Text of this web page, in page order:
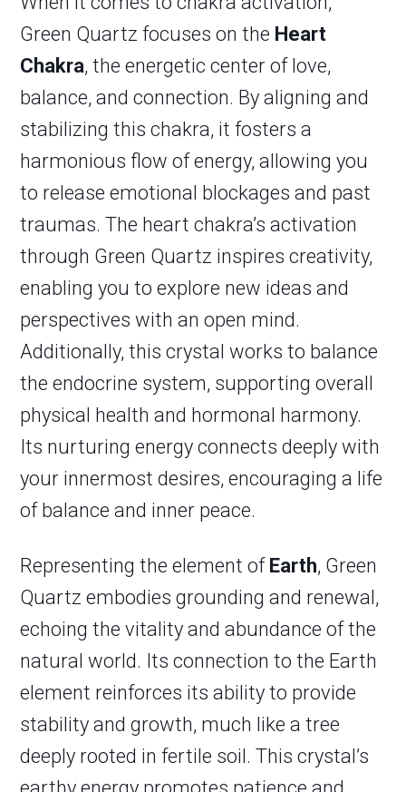
Green Quartz focuses on the Heart
Chakra, the energetic center of love,
balance, and connection. By aligning and
stabilizing this chakra, it fosters a
harmonious flow of energy, allowing you
to release emotional blockages and past
traumas. The heart chakra’s activation
through Green Quartz inspires creativity,
enabling you to explore new ideas and
perspectives with an open mind.
Additionally, this crystal works to balance
the endocrine system, supporting overall
physical health and hormonal harmony.
Its nurturing energy connects deeply with
your innermost desires, encouraging a life
of balance and inner peace.
Representing the element ofEarth, Green
Quartz embodies grounding and renewal,
echoing the vitality and abundance of the
natural world. Its connection to the Earth
element reinforces its ability to provide
stability and growth, much like a tree
deeply rooted in fertile soil. This crystal’s